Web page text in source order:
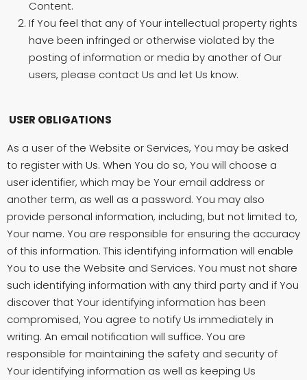
Content.
If You feel that any of Your intellectual property rights
have been infringed or otherwise violated by the
posting of information or media by another of Our
users, please contact Us and let Us know.
USER OBLIGATIONS
As a user of the Website or Services, You may be asked
to register with Us. When You do so, You will choose a
user identifier, which may be Your email address or
another term, as well as a password. You may also
provide personal information, including, but not limited to,
Your name. You are responsible for ensuring the accuracy
of this information. This identifying information will enable
You to use the Website and Services. You must not share
such identifying information with any third party and if You
discover that Your identifying information has been
compromised, You agree to notify Us immediately in
writing. An email notification will suffice. You are
responsible for maintaining the safety and security of
Your identifying information as well as keeping Us